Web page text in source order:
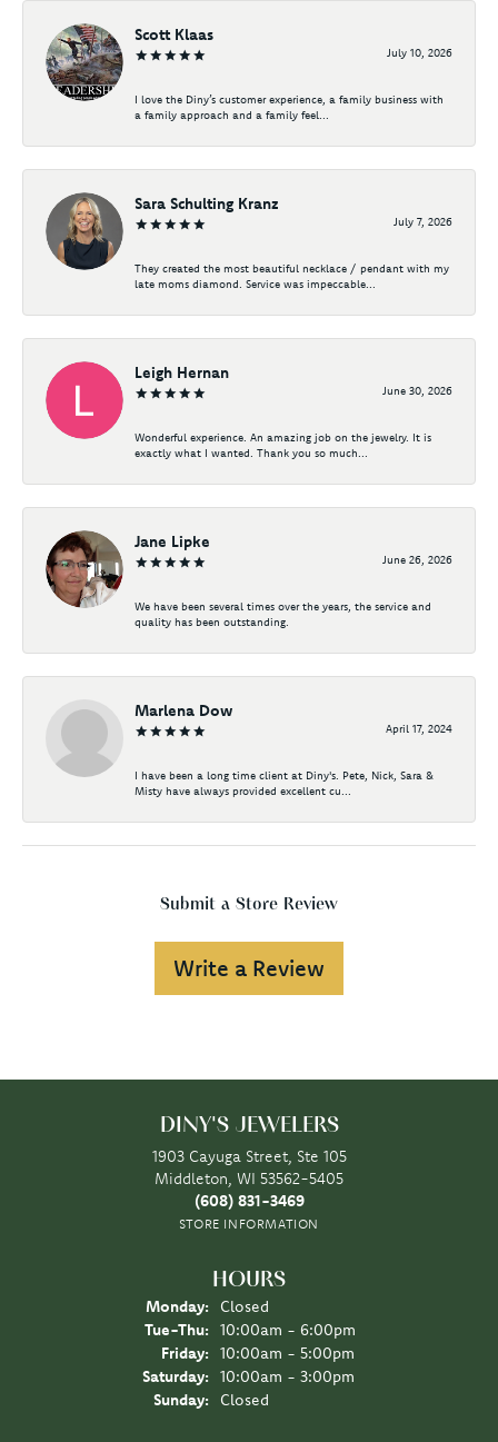
Scott Klaas
July 10, 2026
I love the Diny’s customer experience, a family business with
a family approach and a family feel...
Sara Schulting Kranz
July 7, 2026
They created the most beautiful necklace / pendant with my
late moms diamond. Service was impeccable...
Leigh Hernan
June 30, 2026
Wonderful experience. An amazing job on the jewelry. It is
exactly what I wanted. Thank you so much...
Jane Lipke
June 26, 2026
We have been several times over the years, the service and
quality has been outstanding.
Marlena Dow
April 17, 2024
I have been a long time client at Diny's. Pete, Nick, Sara &
Misty have always provided excellent cu...
Submit a Store Review
Write a Review
DINY'S JEWELERS
1903 Cayuga Street, Ste 105
Middleton, WI 53562-5405
(608) 831-3469
STORE INFORMATION
HOURS
Monday:
Closed
Tue-Thu: Tuesday - Thursday:
10:00am - 6:00pm
Friday:
10:00am - 5:00pm
Saturday:
10:00am - 3:00pm
Sunday:
Closed